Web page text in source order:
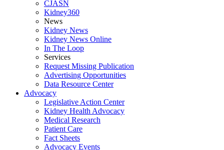
CJASN
Kidney360
News
Kidney News
Kidney News Online
In The Loop
Services
Request Missing Publication
Advertising Opportunities
Data Resource Center
Advocacy
Legislative Action Center
Kidney Health Advocacy
Medical Research
Patient Care
Fact Sheets
Advocacy Events